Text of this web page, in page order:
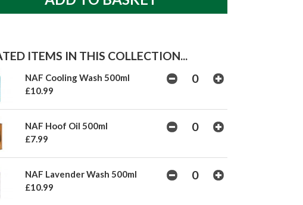
ITEMS IN THIS COLLECTION...
NAF Cooling Wash 500ml
£10.99
NAF Hoof Oil 500ml
£7.99
NAF Lavender Wash 500ml
£10.99